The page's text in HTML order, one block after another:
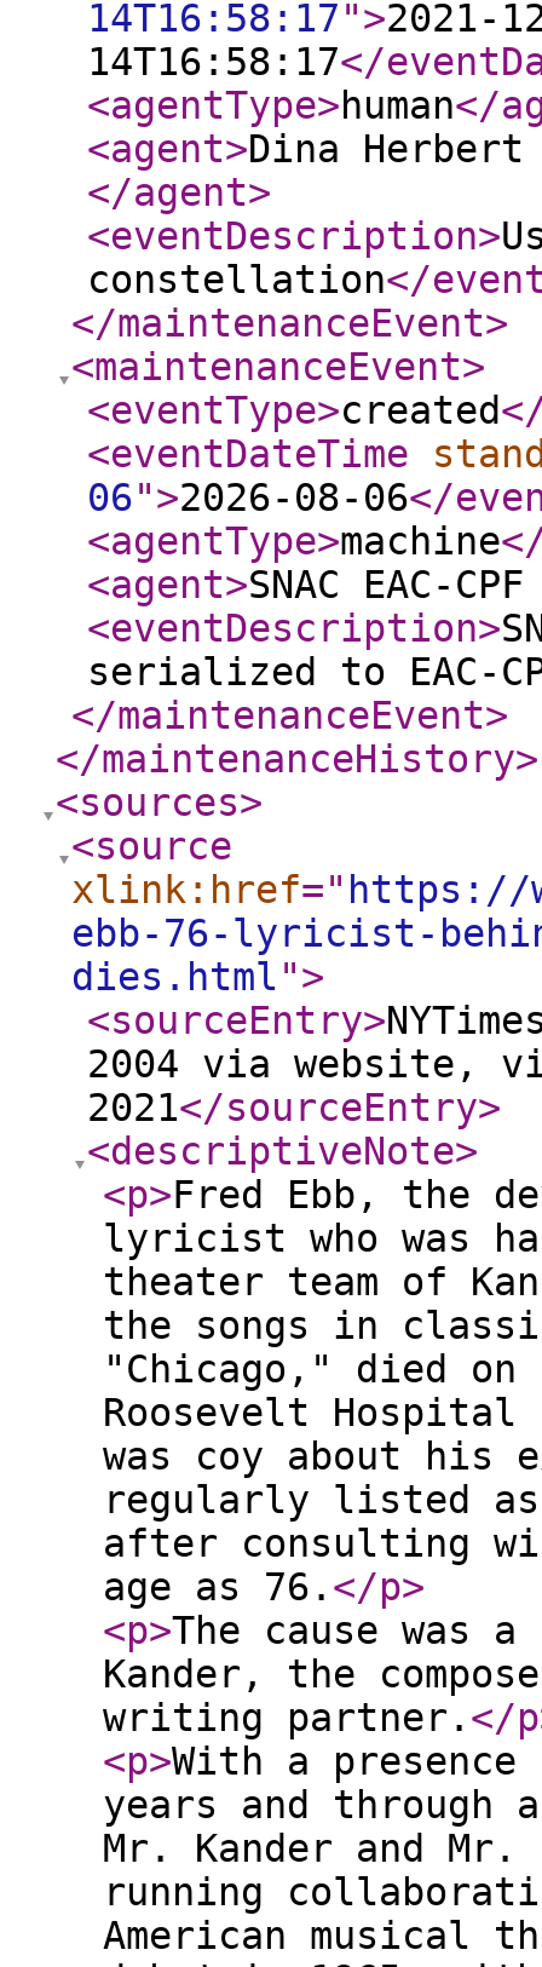
14T16:58:17">2021-
14T16:58:17</
<agentType>human</
<agent>Dina
</agent>
<eventDescription>
constellation</
</maintenanceEvent>
<maintenanceEvent>
<eventType>created
<eventDateTime
06">2026-08-06</
<agentType>machine
<agent>SNAC EAC-
<eventDescription>
serialized to EAC-
</maintenanceEvent>
</maintenanceHistory>
<sources>
<source
xlink:href=" https://
ebb-76-lyricist-
dies.html">
<sourceEntry>
2004 via website,
2021</sourceEntry>
<descriptiveNote>
<p>Fred Ebb, the
lyricist who was
theater team of
the songs in
"Chicago," died
Roosevelt Hospital
was coy about his
regularly listed as
after consulting
age as 76. </p>
<p>The cause was
Kander, the
writing partner. </p
<p>With a
years and through
Mr. Kander and
running
American musical